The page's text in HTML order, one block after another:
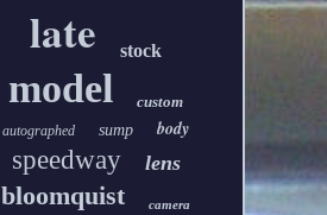
late stock
model custom
autographed sump body
speedway lens
bloomquist camera